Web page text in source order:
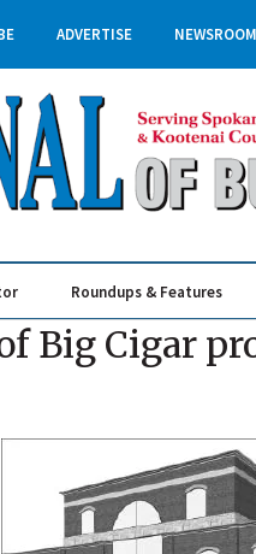
ADVERTISE NEWSROOM
Roundups & Features
Big Cigar